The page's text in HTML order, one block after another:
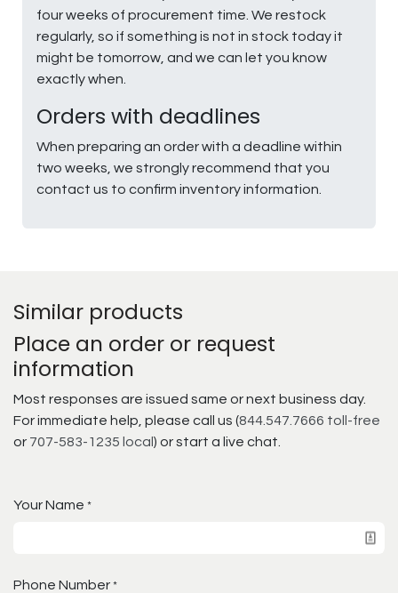
four weeks of procurement time. We restock
regularly, so if something is not in stock today it
might be tomorrow, and we can let you know
exactly when.
Orders with deadlines
When preparing an order with a deadline within
two weeks, we strongly recommend that you
contact us to confirm inventory information.
Similar products
Place an order or request
information
Most responses are issued same or next business day.
For immediate help, please call us (844.547.7666 toll-free
or 707-583-1235 local ) or start a live chat.
Your Name *
Phone Number *